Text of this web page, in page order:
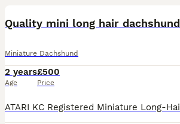
Quality mini long hair dachshund
Miniature Dachshund
2 years
Age
£500
Price